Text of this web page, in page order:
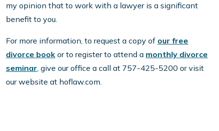
my opinion that to work with a lawyer is a significant
benefit to you.
For more information, to request a copy of our free
divorce book or to register to attend a monthly divorce
seminar, give our office a call at 757-425-5200 or visit
our website at hoflaw.com.